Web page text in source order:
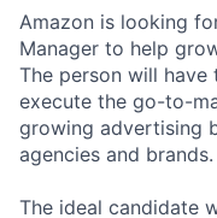
Amazon is looking
Manager to help
The person will
execute the go-to-
growing advertising
agencies and brands.
The ideal candidate